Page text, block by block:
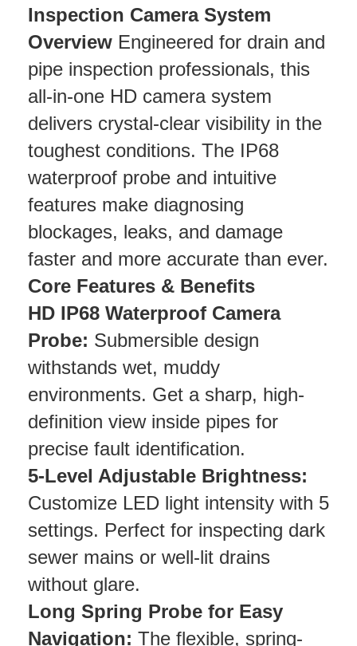
Inspection Camera System
Overview Engineered for drain and
pipe inspection professionals, this
all-in-one HD camera system
delivers crystal-clear visibility in the
toughest conditions. The IP68
waterproof probe and intuitive
features make diagnosing
blockages, leaks, and damage
faster and more accurate than ever.
Core Features & Benefits
HD IP68 Waterproof Camera
Probe: Submersible design
withstands wet, muddy
environments. Get a sharp, high-
definition view inside pipes for
precise fault identification.
5-Level Adjustable Brightness:
Customize LED light intensity with 5
settings. Perfect for inspecting dark
sewer mains or well-lit drains
without glare.
Long Spring Probe for Easy
Navigation: The flexible, spring-